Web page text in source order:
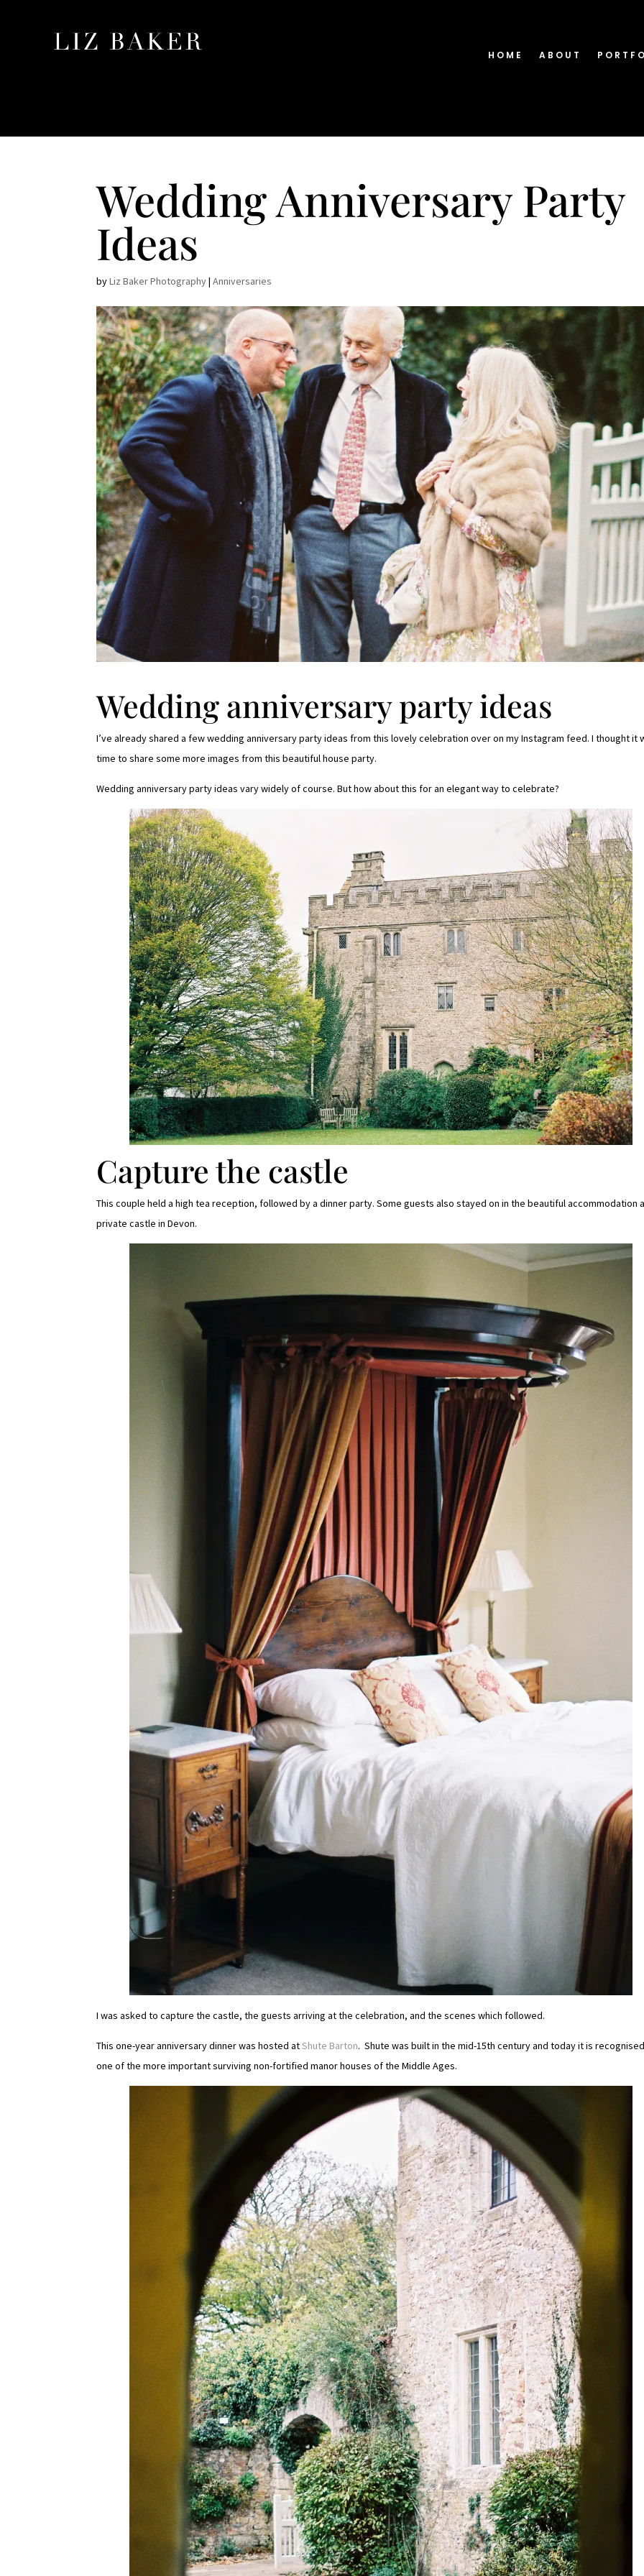
HOME ABOUT
Wedding Anniversary Party
Ideas
byLiz Baker Photography|Anniversaries
Wedding anniversary party ideas
I’ve already shared a few wedding anniversary party ideas from this lovely celebration over on my Instagram feed. I thought it
time to share some more images from this beautiful house party.
Wedding anniversary party ideas vary widely of course. But how about this for an elegant way to celebrate?
Capture the castle
This couple held a high tea reception, followed by a dinner party. Some guests also stayed on in the beautiful accommodation
private castle in Devon.
I was asked to capture the castle, the guests arriving at the celebration, and the scenes which followed.
This one-year anniversary dinner was hosted atShute Barton. Shute was built in the mid-15th century and today it is
one of the more important surviving non-fortified manor houses of the Middle Ages.